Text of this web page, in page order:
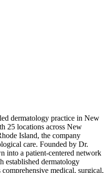
dermatology practice in New
25 locations across New
Island, the company
care. Founded by Dr.
into a patient-centered network
established dermatology
medical, surgical,